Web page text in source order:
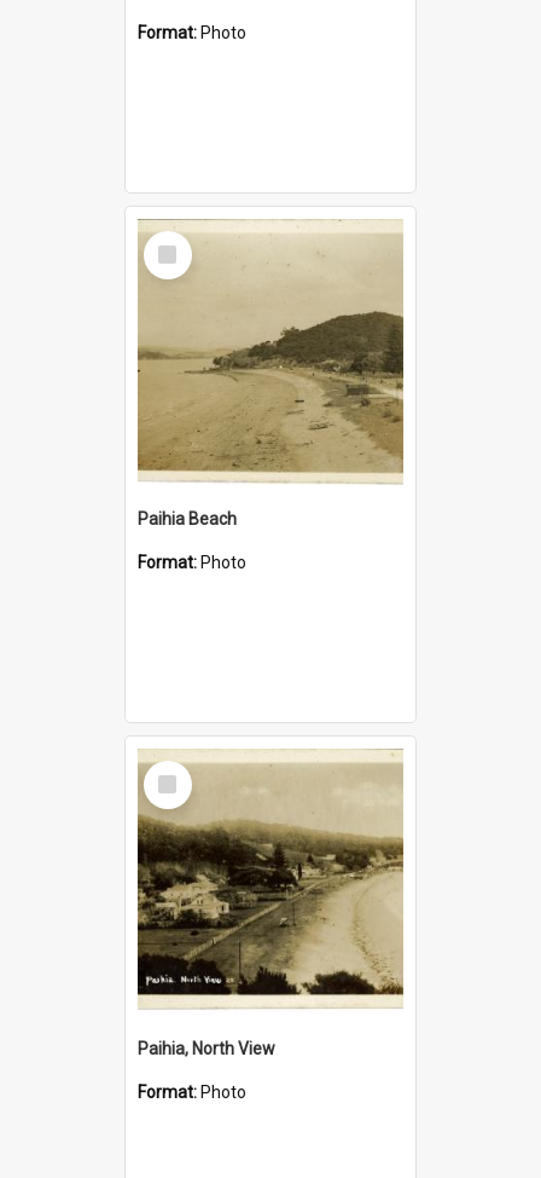
Format: Photo
Select
Item
Paihia Beach
Format: Photo
Select
Item
Paihia, North View
Format: Photo